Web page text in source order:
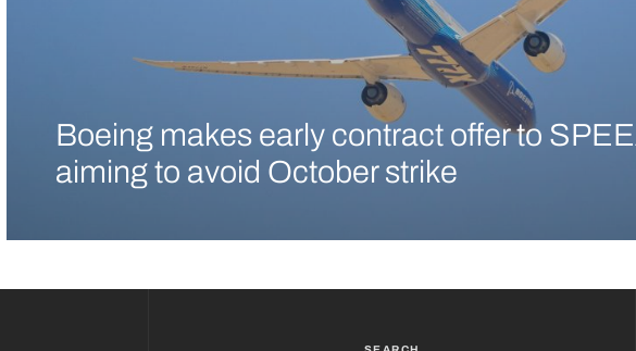
Boeing makes early contract offer to
aiming to avoid October strike